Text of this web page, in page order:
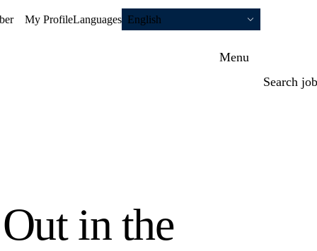
My ProfileLanguages English
Menu
Search
in the